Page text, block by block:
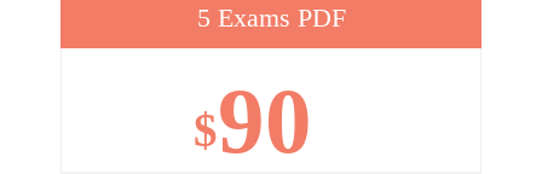
5 Exams PDF
$90